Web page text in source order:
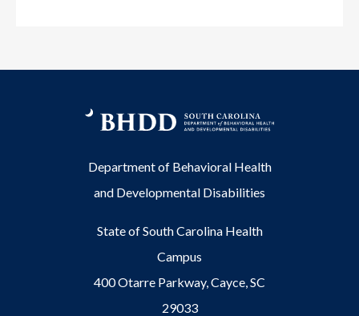
Department of Behavioral Health
and Developmental Disabilities
State of South Carolina Health
Campus
400 Otarre Parkway, Cayce, SC
29033